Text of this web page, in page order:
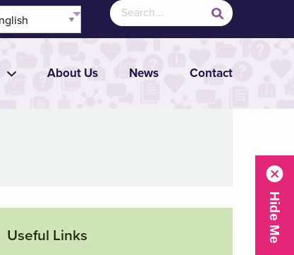
About Us News Contact
Useful Links